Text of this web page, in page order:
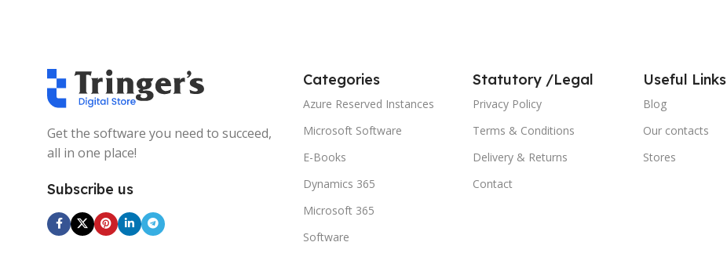
Get the software you need to succeed,
all in one place!
Subscribe us
Categories
Azure Reserved Instances
Microsoft Software
E-Books
Dynamics 365
Microsoft 365
Software
Statutory /Legal
Privacy Policy
Terms & Conditions
Delivery & Returns
Contact
Useful Links
Blog
Our contacts
Stores